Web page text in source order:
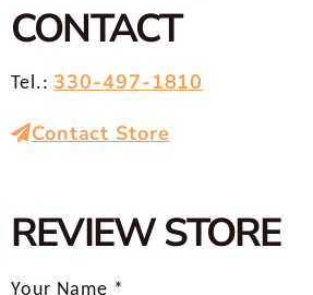
CONTACT
Tel.: 330-497-1810
Contact Store
REVIEW STORE
Your Name *